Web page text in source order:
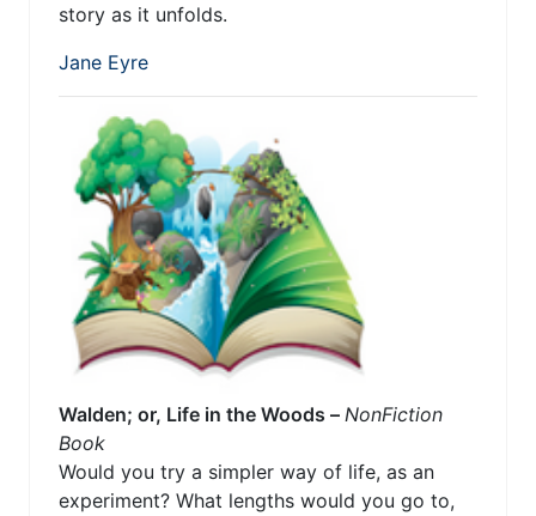
story as it unfolds.
Jane Eyre
Walden; or, Life in the Woods – NonFiction
Book
Would you try a simpler way of life, as an
experiment? What lengths would you go to,